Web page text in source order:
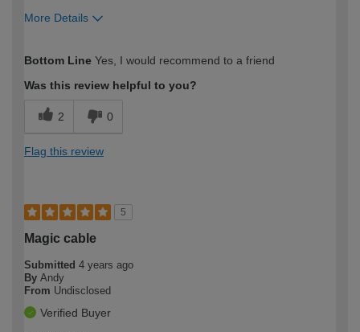
More Details
expertise?
Bottom Line Yes, I would recommend to a friend
Was this review helpful to you?
2 0
Flag this review
5
Magic cable
Submitted 4 years ago
By Andy
From Undisclosed
Verified Buyer